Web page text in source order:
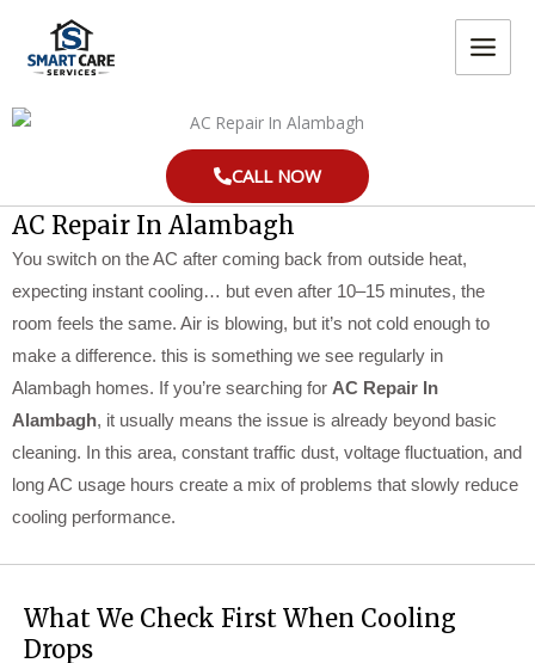
content
MAIN
CALL NOW
AC Repair In Alambagh
You switch on the AC after coming back from outside heat,
expecting instant cooling… but even after 10–15 minutes, the
room feels the same. Air is blowing, but it’s not cold enough to
make a difference. this is something we see regularly in
Alambagh homes. If you’re searching for AC Repair In
Alambagh, it usually means the issue is already beyond basic
cleaning. In this area, constant traffic dust, voltage fluctuation, and
long AC usage hours create a mix of problems that slowly reduce
cooling performance.
What We Check First When Cooling
Drops